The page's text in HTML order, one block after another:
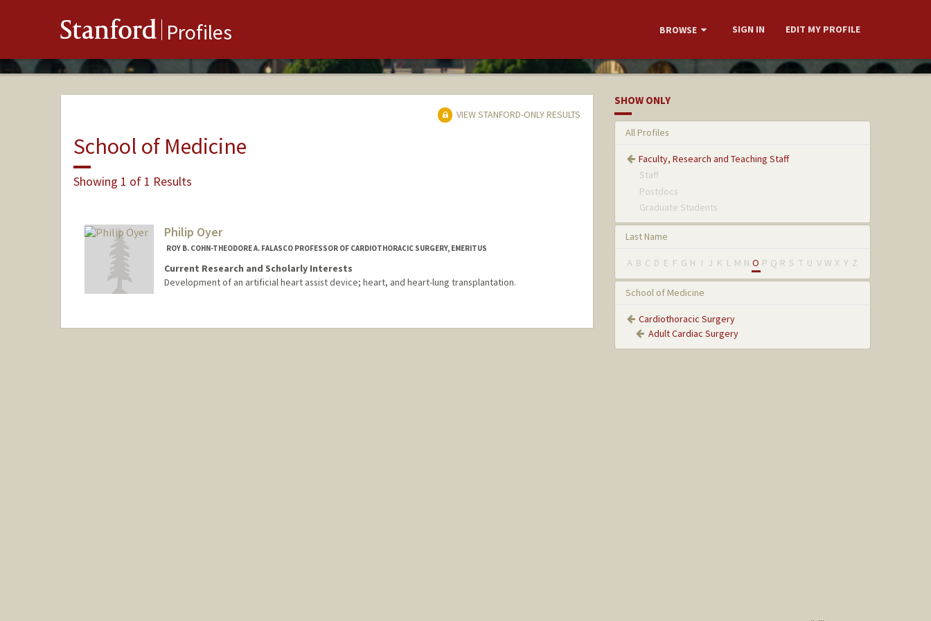
Stanford Profiles BROWSE SIGN IN EDIT MY PROFILE
VIEW STANFORD-ONLY RESULTS
School of Medicine
Showing 1 of 1 Results
Philip Oyer
ROY B. COHN-THEODORE A. FALASCO PROFESSOR OF CARDIOTHORACIC SURGERY, EMERITUS
Current Research and Scholarly Interests
Development of an artificial heart assist device; heart, and heart-lung transplantation.
SHOW ONLY
All Profiles
Faculty, Research and Teaching Staff
Staff
Postdocs
Graduate Students
Last Name
A B C D E F G H I J K L M N O P Q R S T U V W X Y Z
School of Medicine
Cardiothoracic Surgery
Adult Cardiac Surgery